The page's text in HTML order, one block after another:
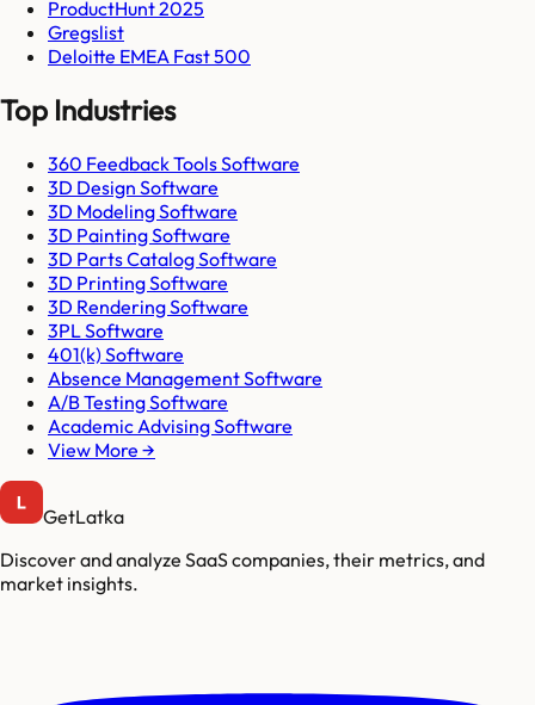
ProductHunt 2025
Gregslist
Deloitte EMEA Fast 500
Top Industries
360 Feedback Tools Software
3D Design Software
3D Modeling Software
3D Painting Software
3D Parts Catalog Software
3D Printing Software
3D Rendering Software
3PL Software
401(k) Software
Absence Management Software
A/B Testing Software
Academic Advising Software
View More →
GetLatka
Discover and analyze SaaS companies, their metrics, and
market insights.